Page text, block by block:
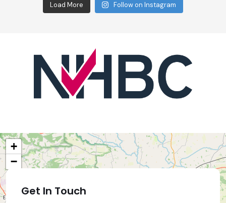
Load More Follow on Instagram
+
−
Get In Touch